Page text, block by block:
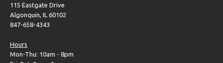
115 Eastgate Drive
Algonquin, IL 60102
847-658-4343
Hours
Mon-Thu: 10am - 8pm